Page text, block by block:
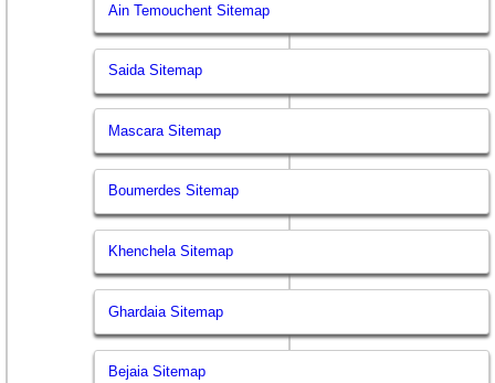
Ain Temouchent Sitemap
Saida Sitemap
Mascara Sitemap
Boumerdes Sitemap
Khenchela Sitemap
Ghardaia Sitemap
Bejaia Sitemap